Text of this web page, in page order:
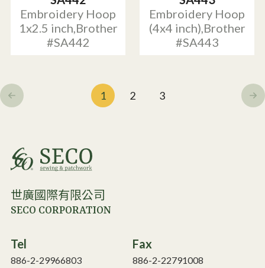
Embroidery Hoop
1x2.5 inch,Brother
#SA442
Embroidery Hoop
(4x4 inch),Brother
#SA443
1 2 3
世廣國際有限公司
SECO CORPORATION
Tel
886-2-29966803
Fax
886-2-22791008